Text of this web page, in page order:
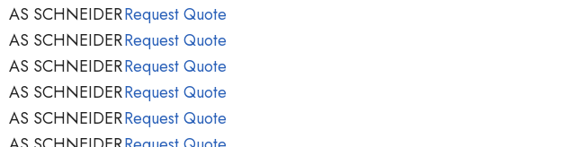
AS SCHNEIDERRequest Quote
AS SCHNEIDERRequest Quote
AS SCHNEIDERRequest Quote
AS SCHNEIDERRequest Quote
AS SCHNEIDERRequest Quote